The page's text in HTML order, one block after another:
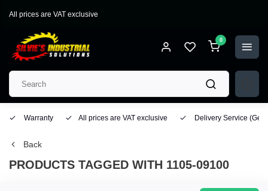
All prices are VAT exclusive
0
Warranty All prices are VAT exclusive Delivery Service
Back
PRODUCTS TAGGED WITH 1105-09100